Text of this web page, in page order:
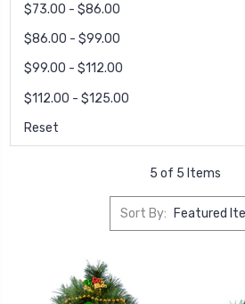
$73.00 - $86.00
$86.00 - $99.00
$99.00 - $112.00
$112.00 - $125.00
Reset
5 of 5 Items
Sort By: